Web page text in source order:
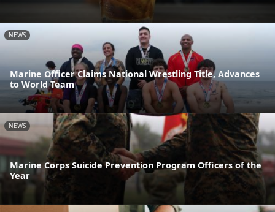
NEWS
Marine Officer Claims National Wrestling Title, Advances
to World Team
NEWS
Marine Corps Suicide Prevention Program Officers of the
Year